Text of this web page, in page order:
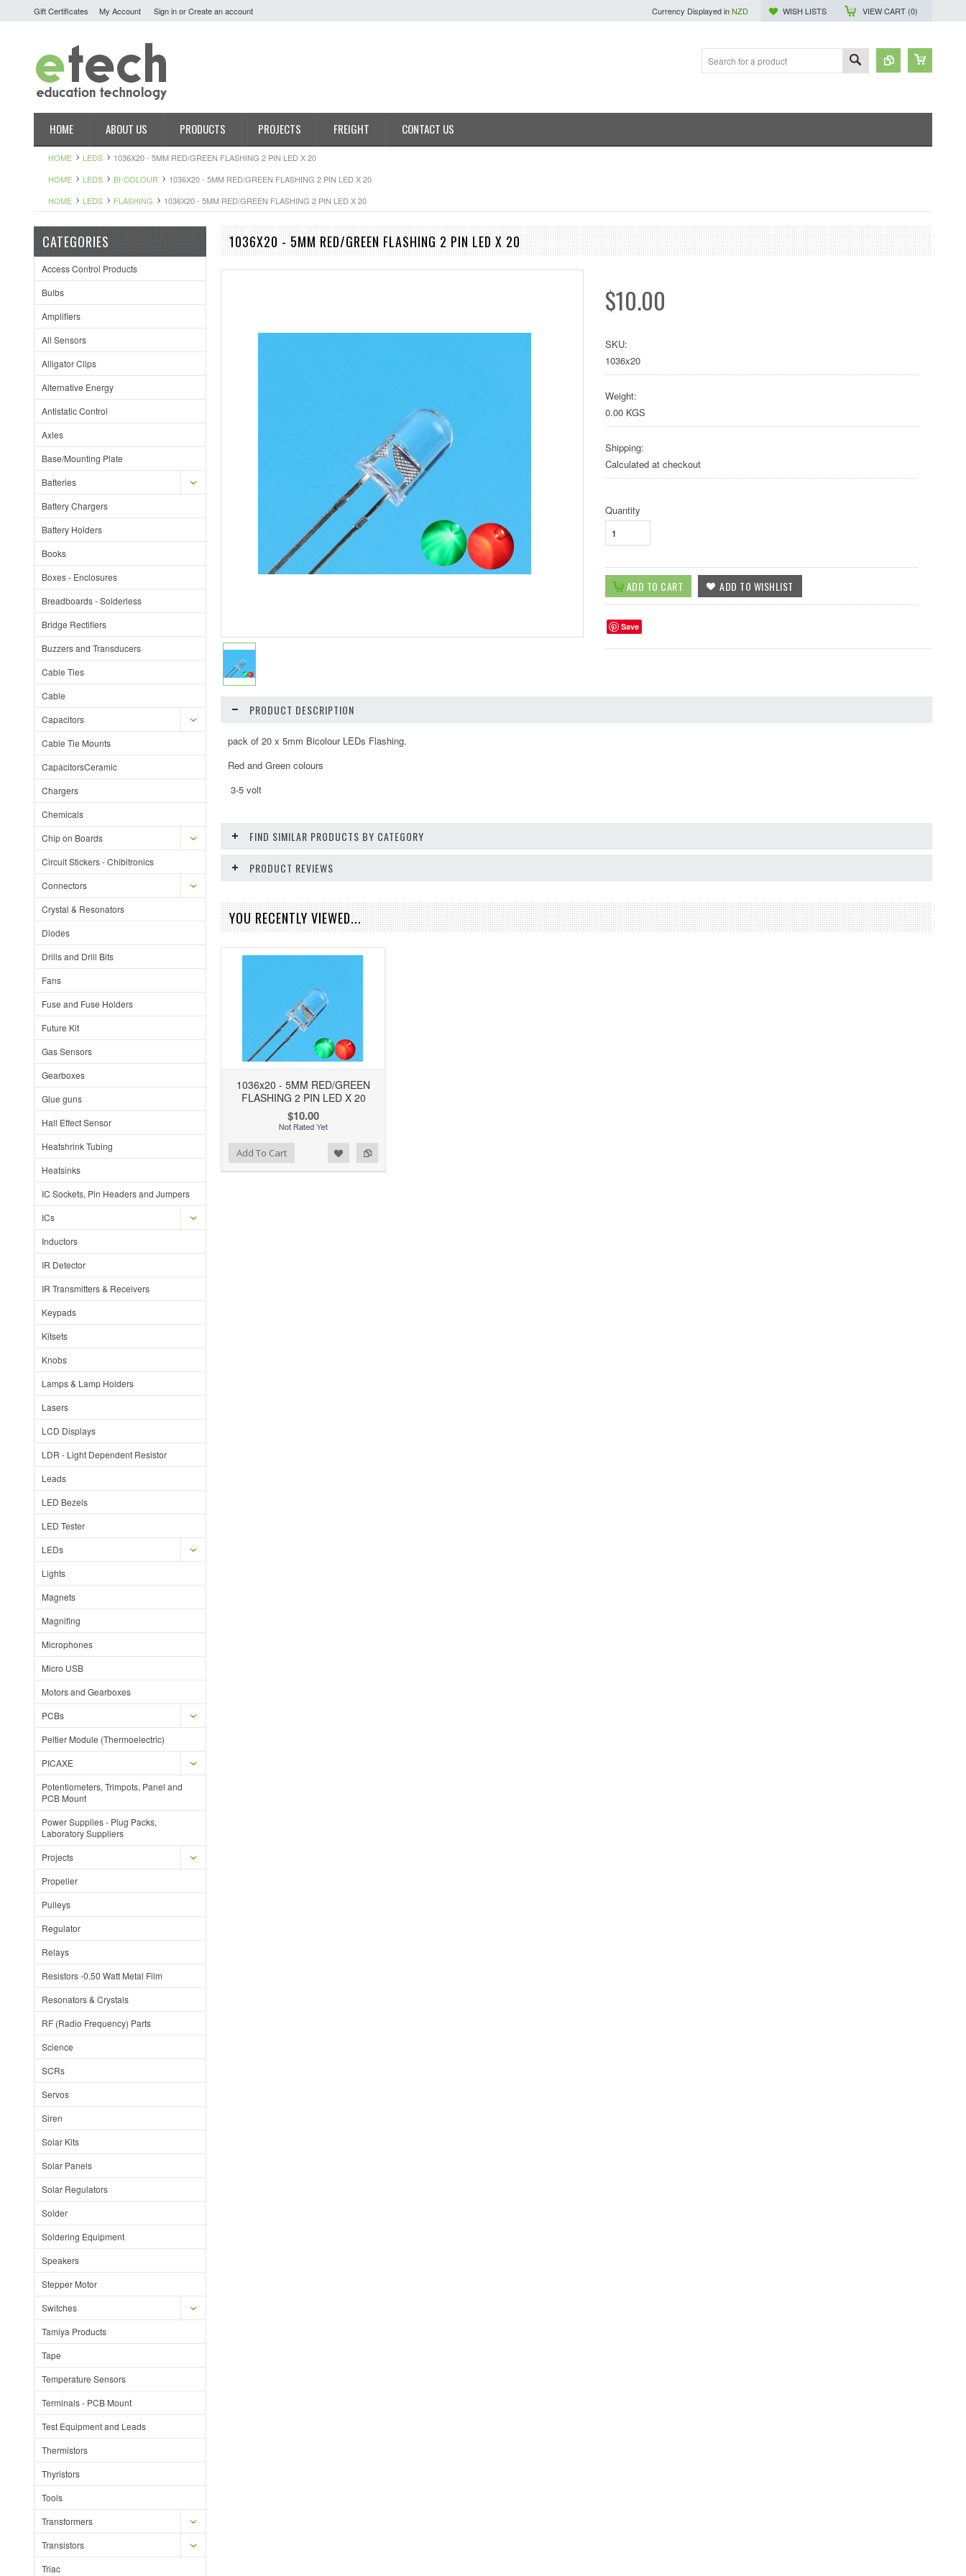
Gift Certificates My Account Sign inorCreate an account Currency Displayed inNZD WISH LISTS VIEW CART (0)
HOME ABOUT US PRODUCTS PROJECTS FREIGHT CONTACT US
HOME LEDS
1036X20 - 5MM RED/GREEN FLASHING 2 PIN LED X 20
HOME
LEDS BI-COLOUR
1036X20 - 5MM RED/GREEN FLASHING 2 PIN LED X 20
HOME
LEDS FLASHING 1036X20 - 5MM RED/GREEN FLASHING 2 PIN LED X 20
CATEGORIES
Access Control Products
Bulbs
Amplifiers
All Sensors
Alligator Clips
Alternative Energy
Antistatic Control
Axles
Base/Mounting Plate
Batteries
Battery Chargers
Battery Holders
Books
Boxes - Enclosures
Breadboards - Solderless
Bridge Rectifiers
Buzzers and Transducers
Cable Ties
Cable
Capacitors
Cable Tie Mounts
CapacitorsCeramic
Chargers
Chemicals
Chip on Boards
Circuit Stickers - Chibitronics
Connectors
Crystal & Resonators
Diodes
Drills and Drill Bits
Fans
Fuse and Fuse Holders
Future Kit
Gas Sensors
Gearboxes
Glue guns
Hall Effect Sensor
Heatshrink Tubing
Heatsinks
IC Sockets, Pin Headers and Jumpers
ICs
Inductors
IR Detector
IR Transmitters & Receivers
Keypads
Kitsets
Knobs
Lamps & Lamp Holders
Lasers
LCD Displays
LDR - Light Dependent Resistor
Leads
LED Bezels
LED Tester
LEDs
Lights
Magnets
Magnifing
Microphones
Micro USB
Motors and Gearboxes
PCBs
Peltier Module (Thermoelectric)
PICAXE
Potentiometers, Trimpots, Panel and
PCB Mount
Power Supplies - Plug Packs,
Laboratory Suppliers
Projects
Propeller
Pulleys
Regulator
Relays
Resistors -0.50 Watt Metal Film
Resonators & Crystals
RF (Radio Frequency) Parts
Science
SCRs
Servos
Siren
Solar Kits
Solar Panels
Solar Regulators
Solder
Soldering Equipment
Speakers
Stepper Motor
Switches
Tamiya Products
Tape
Temperature Sensors
Terminals - PCB Mount
Test Equipment and Leads
Thermistors
Thyristors
Tools
Transformers
Transistors
Triac
1036X20 - 5MM RED/GREEN FLASHING 2 PIN LED X 20
$10.00
SKU:
1036x20
Weight:
0.00 KGS
Shipping:
Calculated at checkout
Quantity
Save
PRODUCT DESCRIPTION
pack of 20 x 5mm Bicolour LEDs Flashing.
Red and Green colours
3-5 volt
FIND SIMILAR PRODUCTS BY CATEGORY
PRODUCT REVIEWS
YOU RECENTLY VIEWED...
1036x20 - 5MM RED/GREEN
FLASHING 2 PIN LED X 20
$10.00
Add To Cart